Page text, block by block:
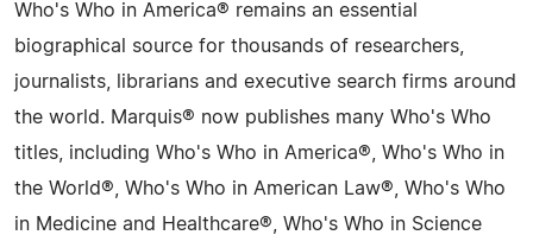
Who's Who in America® remains an essential
biographical source for thousands of researchers,
journalists, librarians and executive search firms around
the world. Marquis® now publishes many Who's Who
titles, including Who's Who in America®, Who's Who in
the World®, Who's Who in American Law®, Who's Who
in Medicine and Healthcare®, Who's Who in Science